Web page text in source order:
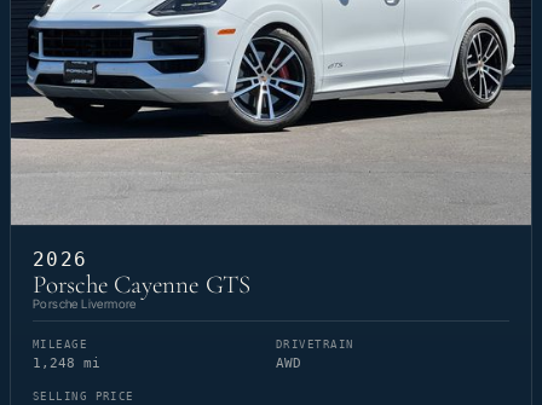
2026
Porsche Cayenne GTS
Porsche Livermore
MILEAGE
1,248 mi
DRIVETRAIN
AWD
SELLING PRICE